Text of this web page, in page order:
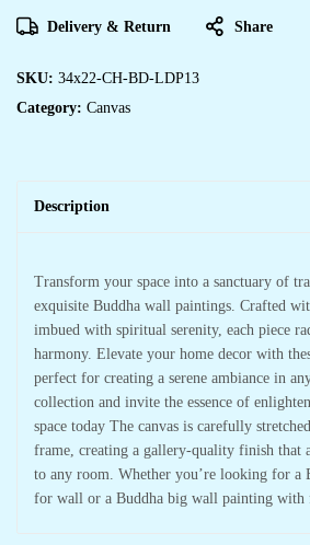
Delivery & Return Share
SKU: 34x22-CH-BD-LDP13
Category: Canvas
Description
Transform your space into a sanctuary of
exquisite Buddha wall paintings. Crafted
imbued with spiritual serenity, each piece
harmony. Elevate your home decor with
perfect for creating a serene ambiance in
collection and invite the essence of
space today The canvas is carefully
frame, creating a gallery-quality finish that
to any room. Whether you’re looking for a
for wall or a Buddha big wall painting with